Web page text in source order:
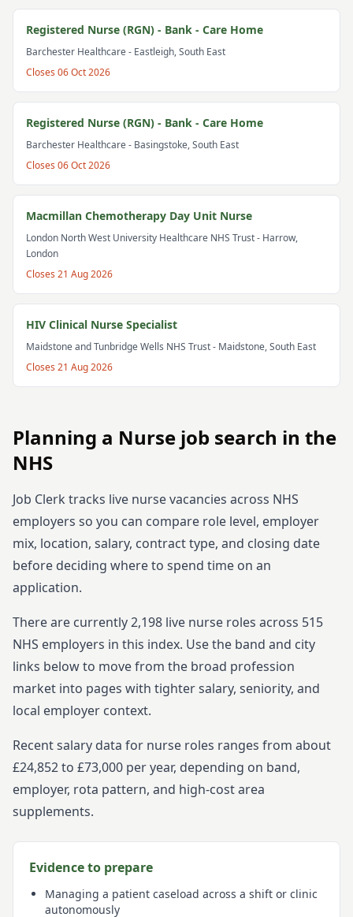
Registered Nurse (RGN) - Bank - Care Home
Barchester Healthcare- Eastleigh, South East
Closes 06 Oct 2026
Registered Nurse (RGN) - Bank - Care Home
Barchester Healthcare- Basingstoke, South East
Closes 06 Oct 2026
Macmillan Chemotherapy Day Unit Nurse
London North West University Healthcare NHS Trust- Harrow,
London
Closes 21 Aug 2026
HIV Clinical Nurse Specialist
Maidstone and Tunbridge Wells NHS Trust- Maidstone, South East
Closes 21 Aug 2026
Planning a Nurse job search in the
NHS
Job Clerk tracks live nursevacancies across NHS
employers so you can compare role level, employer
mix, location, salary, contract type, and closing date
before deciding where to spend time on an
application.
There are currently2,198 live nurse roles across 515
NHS employers in this index. Use the band and city
links below to move from the broad profession
market into pages with tighter salary, seniority, and
local employer context.
Recent salary data for nurse roles ranges from about
£24,852 to £73,000 per year, depending on band,
employer, rota pattern, and high-cost area
supplements.
Evidence to prepare
Managing a patient caseload across a shift or clinic
autonomously